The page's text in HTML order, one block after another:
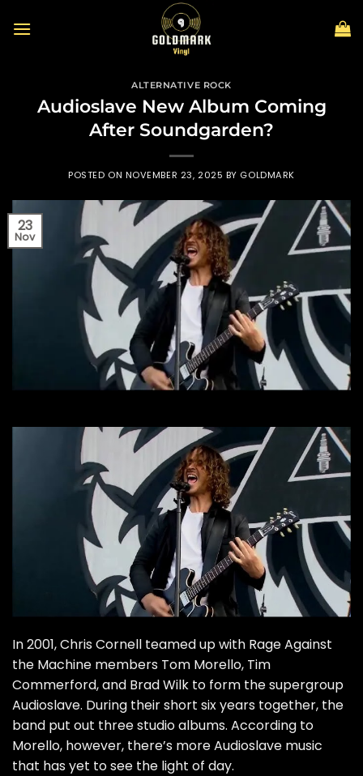
ALTERNATIVE ROCK
Audioslave New Album Coming
After Soundgarden?
POSTED ON NOVEMBER 23, 2025 BY GOLDMARK
23
Nov
In 2001,Chris Cornell teamed up with Rage Against
the Machine members Tom Morello, Tim
Commerford, and Brad Wilk to form the supergroup
Audioslave. During their short six years together, the
band put out three studio albums. According to
Morello, however, there’s more Audioslave music
that has yet to see the light of day.